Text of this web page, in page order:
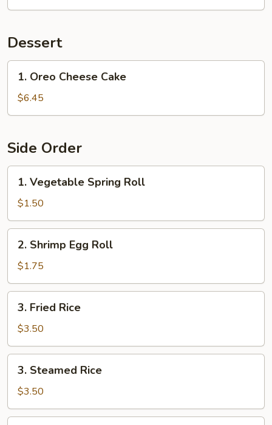
Dessert
Oreo
Cheese
Cake
1. Oreo Cheese Cake
$6.45
Side Order
Vegetable
Spring
Roll
1. Vegetable Spring Roll
$1.50
Shrimp
Egg
Roll
2. Shrimp Egg Roll
$1.75
Fried
Rice
3. Fried Rice
$3.50
Steamed
Rice
3. Steamed Rice
$3.50